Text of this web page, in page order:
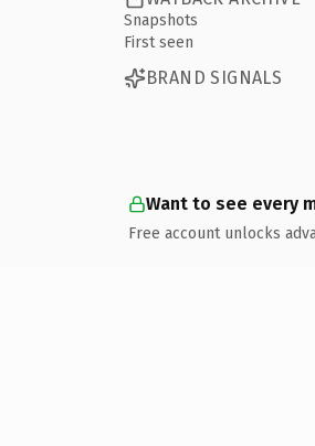
Snapshots
First seen
BRAND SIGNALS
Want to see every
Free account unlocks